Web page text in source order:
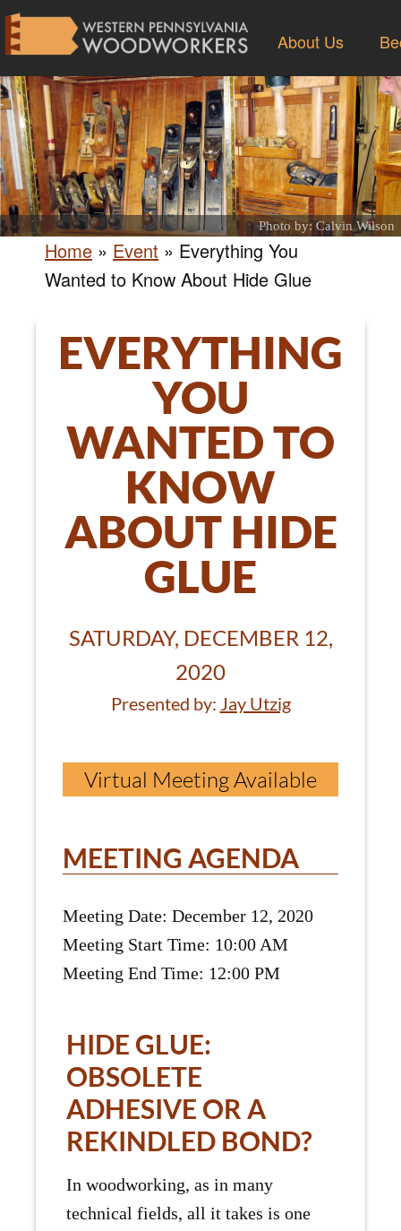
About Us
Photo by: Calvin Wilson
Home » Event » Everything You
Wanted to Know About Hide Glue
EVERYTHING
YOU
WANTED TO
KNOW
ABOUT HIDE
GLUE
SATURDAY, DECEMBER 12,
2020
Presented by: Jay Utzig
Virtual Meeting Available
MEETING AGENDA
Meeting Date: December 12, 2020
Meeting Start Time: 10:00 AM
Meeting End Time: 12:00 PM
HIDE GLUE:
OBSOLETE
ADHESIVE OR A
REKINDLED BOND?
In woodworking, as in many
technical fields, all it takes is one